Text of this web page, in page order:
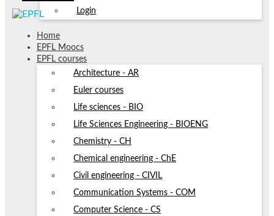
Login
Home
EPFL Moocs
EPFL courses
Architecture - AR
Euler courses
Life sciences - BIO
Life Sciences Engineering - BIOENG
Chemistry - CH
Chemical engineering - ChE
Civil engineering - CIVIL
Communication Systems - COM
Computer Science - CS